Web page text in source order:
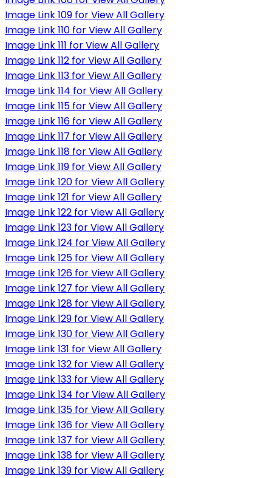
Image Link 109 for View All Gallery
Image Link 110 for View All Gallery
Image Link 111 for View All Gallery
Image Link 112 for View All Gallery
Image Link 113 for View All Gallery
Image Link 114 for View All Gallery
Image Link 115 for View All Gallery
Image Link 116 for View All Gallery
Image Link 117 for View All Gallery
Image Link 118 for View All Gallery
Image Link 119 for View All Gallery
Image Link 120 for View All Gallery
Image Link 121 for View All Gallery
Image Link 122 for View All Gallery
Image Link 123 for View All Gallery
Image Link 124 for View All Gallery
Image Link 125 for View All Gallery
Image Link 126 for View All Gallery
Image Link 127 for View All Gallery
Image Link 128 for View All Gallery
Image Link 129 for View All Gallery
Image Link 130 for View All Gallery
Image Link 131 for View All Gallery
Image Link 132 for View All Gallery
Image Link 133 for View All Gallery
Image Link 134 for View All Gallery
Image Link 135 for View All Gallery
Image Link 136 for View All Gallery
Image Link 137 for View All Gallery
Image Link 138 for View All Gallery
Image Link 139 for View All Gallery